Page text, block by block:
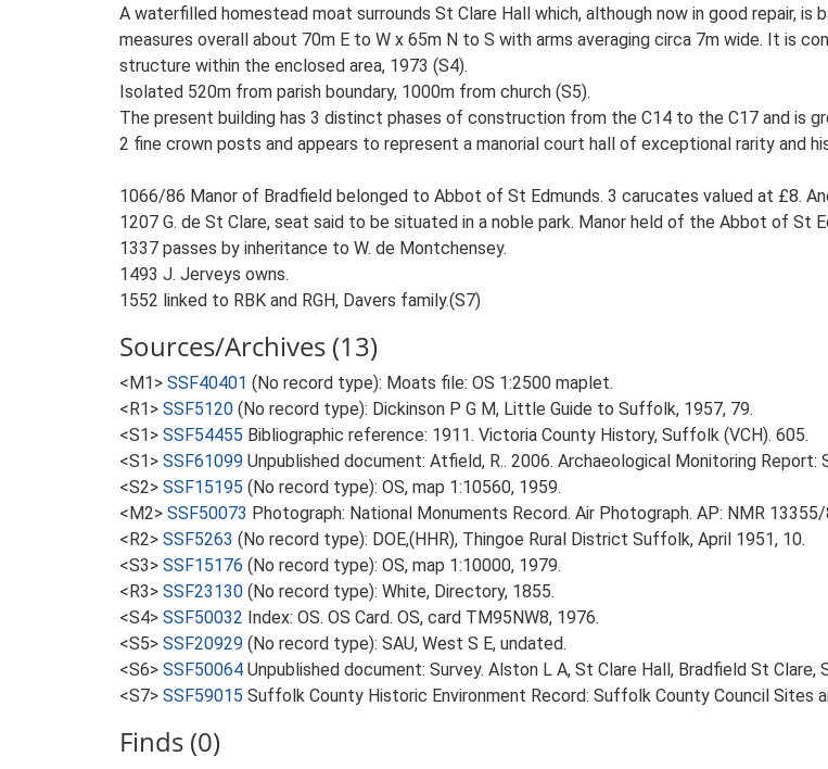
A waterfilled homestead moat surrounds St Clare Hall which, although now in good repair,
measures overall about 70m E to W x 65m N to S with arms averaging circa 7m wide. It is
structure within the enclosed area, 1973 (S4).
Isolated 520m from parish boundary, 1000m from church (S5).
The present building has 3 distinct phases of construction from the C14 to the C17 and is
2 fine crown posts and appears to represent a manorial court hall of exceptional rarity and
1066/86 Manor of Bradfield belonged to Abbot of St Edmunds. 3 carucates valued at £8.
1207 G. de St Clare, seat said to be situated in a noble park. Manor held of the Abbot of St
1337 passes by inheritance to W. de Montchensey.
1493 J. Jerveys owns.
1552 linked to RBK and RGH, Davers family.(S7)
Sources/Archives (13)
<M1> SSF40401 (No record type): Moats file: OS 1:2500 maplet.
<R1> SSF5120 (No record type): Dickinson P G M, Little Guide to Suffolk, 1957, 79.
<S1> SSF54455 Bibliographic reference: 1911. Victoria County History, Suffolk (VCH). 605.
<S1> SSF61099 Unpublished document: Atfield, R.. 2006. Archaeological Monitoring Report:
<S2> SSF15195 (No record type): OS, map 1:10560, 1959.
<M2> SSF50073 Photograph: National Monuments Record. Air Photograph. AP: NMR 13355/
<R2> SSF5263 (No record type): DOE,(HHR), Thingoe Rural District Suffolk, April 1951, 10.
<S3> SSF15176 (No record type): OS, map 1:10000, 1979.
<R3> SSF23130 (No record type): White, Directory, 1855.
<S4> SSF50032 Index: OS. OS Card. OS, card TM95NW8, 1976.
<S5> SSF20929 (No record type): SAU, West S E, undated.
<S6> SSF50064 Unpublished document: Survey. Alston L A, St Clare Hall, Bradfield St
<S7> SSF59015 Suffolk County Historic Environment Record: Suffolk County Council Sites
Finds (0)